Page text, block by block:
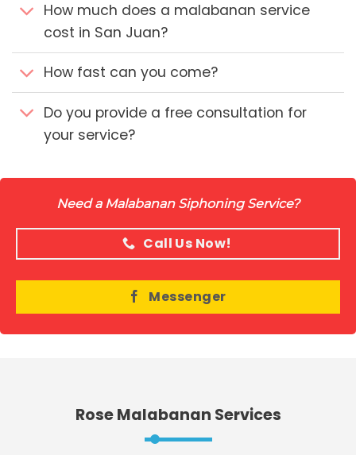
How much does a malabanan service
cost in San Juan?
How fast can you come?
Do you provide a free consultation for
your service?
Need a Malabanan Siphoning Service?
Call Us Now!
Messenger
Rose Malabanan Services